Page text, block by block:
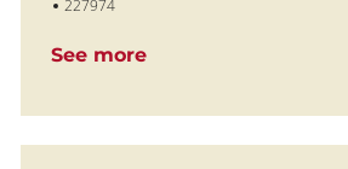
Job Id
227974
See more